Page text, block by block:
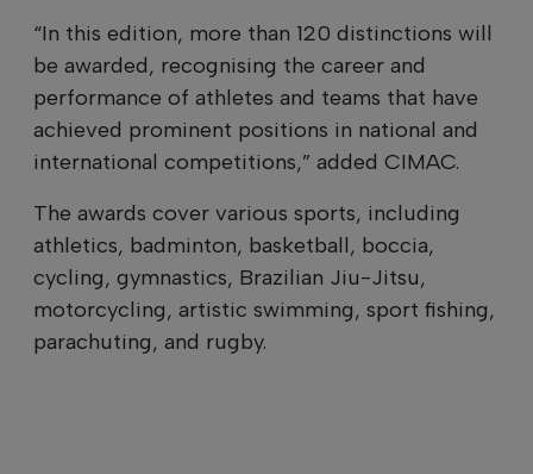
“In this edition, more than 120 distinctions will
be awarded, recognising the career and
performance of athletes and teams that have
achieved prominent positions in national and
international competitions,” added CIMAC.
The awards cover various sports, including
athletics, badminton, basketball, boccia,
cycling, gymnastics, Brazilian Jiu-Jitsu,
motorcycling, artistic swimming, sport fishing,
parachuting, and rugby.